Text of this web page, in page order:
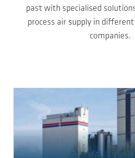
past with specialised
process air supply in
companies.